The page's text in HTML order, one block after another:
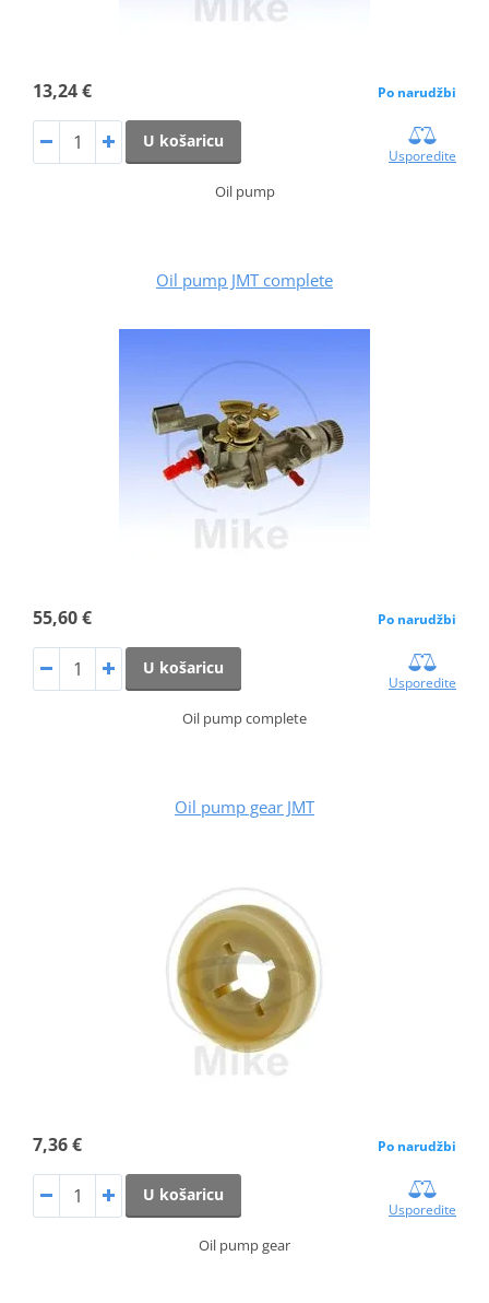
13,24 € Po narudžbi
U košaricu
Usporedite
Oil pump
Oil pump JMT complete
55,60 € Po narudžbi
U košaricu
Usporedite
Oil pump complete
Oil pump gear JMT
7,36 € Po narudžbi
U košaricu
Usporedite
Oil pump gear